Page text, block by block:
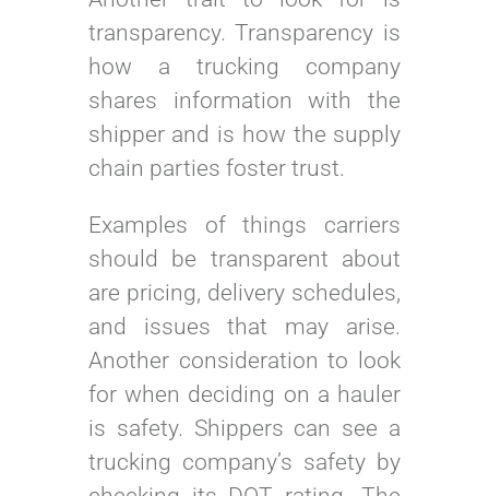
transparency. Transparency is
how a trucking company
shares information with the
shipper and is how the supply
chain parties foster trust.
Examples of things carriers
should be transparent about
are pricing, delivery schedules,
and issues that may arise.
Another consideration to look
for when deciding on a hauler
is safety. Shippers can see a
trucking company’s safety by